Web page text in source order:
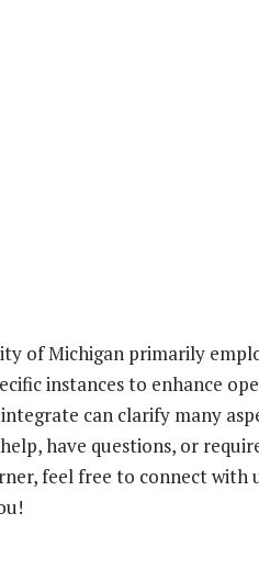
of Michigan primarily
instances to enhance
can clarify many
have questions, or
feel free to connect with